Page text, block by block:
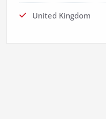
United Kingdom